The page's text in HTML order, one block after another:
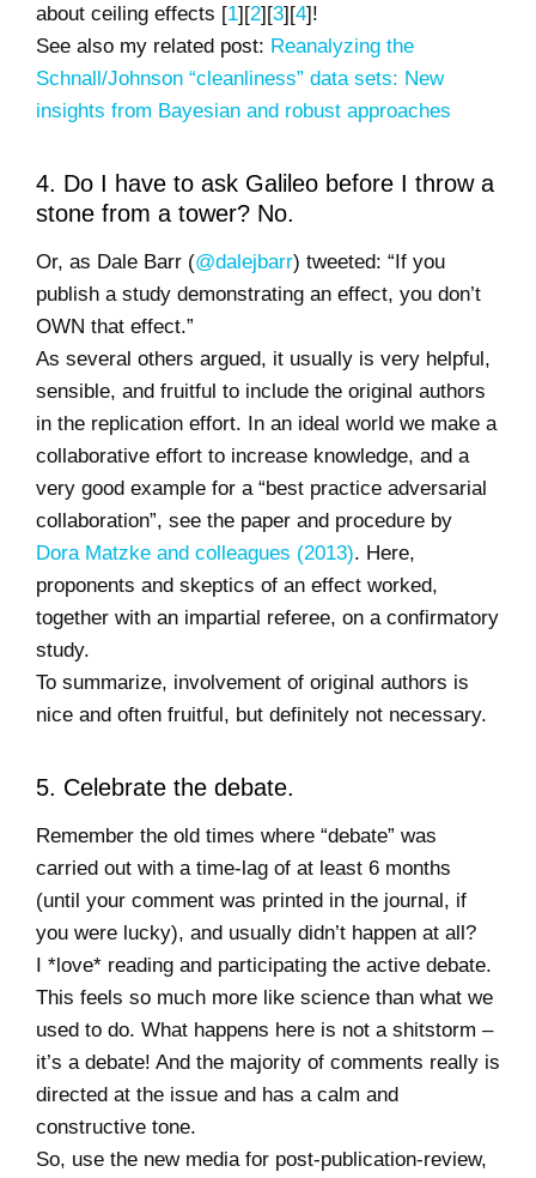
about ceiling effects [1][2][3][4]!
See also my related post: Reanalyzing the
Schnall/Johnson “cleanliness” data sets: New
insights from Bayesian and robust approaches
4. Do I have to ask Galileo before I throw a
stone from a tower? No.
Or, as Dale Barr (@dalejbarr) tweeted: “If you
publish a study demonstrating an effect, you don’t
OWN that effect.”
As several others argued, it usually is very helpful,
sensible, and fruitful to include the original authors
in the replication effort. In an ideal world we make a
collaborative effort to increase knowledge, and a
very good example for a “best practice adversarial
collaboration”, see the paper and procedure by
Dora Matzke and colleagues (2013). Here,
proponents and skeptics of an effect worked,
together with an impartial referee, on a confirmatory
study.
To summarize, involvement of original authors is
nice and often fruitful, but definitely not necessary.
5. Celebrate the debate.
Remember the old times where “debate” was
carried out with a time-lag of at least 6 months
(until your comment was printed in the journal, if
you were lucky), and usually didn’t happen at all?
I *love* reading and participating the active debate.
This feels so much more like science than what we
used to do. What happens here is not a shitstorm –
it’s a debate! And the majority of comments really is
directed at the issue and has a calm and
constructive tone.
So, use the new media for post-publication-review,